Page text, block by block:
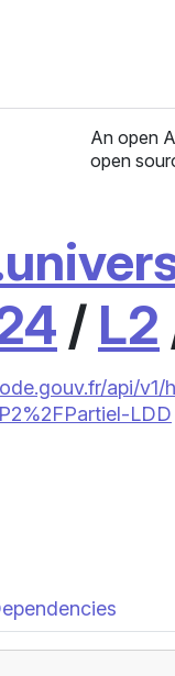
An open
open
/ L2
api/
LDD